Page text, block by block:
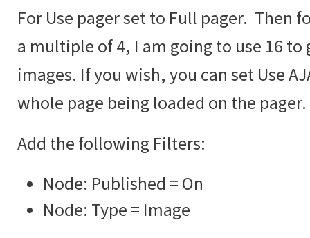
For Use pager set to Full pager. Then
a multiple of 4, I am going to use 16 to
images. If you wish, you can set Use
whole page being loaded on the pager.
Add the following Filters:
Node: Published = On
Node: Type = Image